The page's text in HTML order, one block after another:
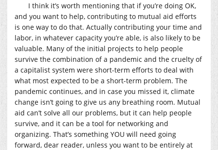
I think it’s worth mentioning that if you’re doing OK,
and you want to help, contributing to mutual aid efforts
is one way to do that. Actually contributing your time and
labor, in whatever capacity you’re able, is also likely to be
valuable. Many of the initial projects to help people
survive the combination of a pandemic and the cruelty of
a capitalist system were short-term efforts to deal with
what most expected to be a short-term problem. The
pandemic continues, and in case you missed it, climate
change isn’t going to give us any breathing room. Mutual
aid can’t solve all our problems, but it can help people
survive, and it can be a tool for networking and
organizing. That’s something YOU will need going
forward, dear reader, unless you want to be entirely at